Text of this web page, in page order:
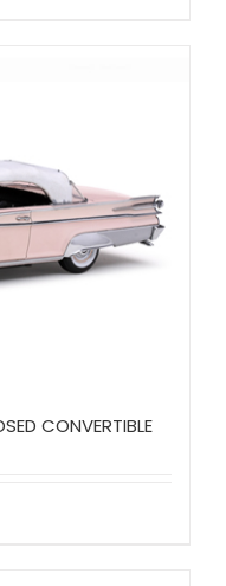
CONVERTIBLE